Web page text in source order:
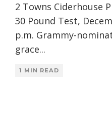
2 Towns Ciderhouse
30 Pound Test,
p.m. Grammy-
grace...
1 MIN READ